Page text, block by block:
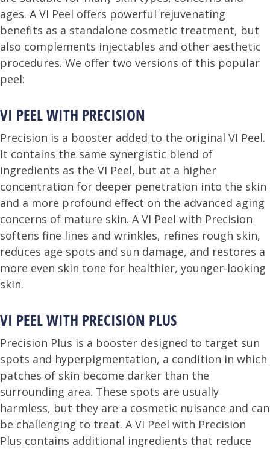
ages. A VI Peel offers powerful rejuvenating
benefits as a standalone cosmetic treatment, but
also complements injectables and other aesthetic
procedures. We offer two versions of this popular
peel:
VI PEEL WITH PRECISION
Precision is a booster added to the original VI Peel.
It contains the same synergistic blend of
ingredients as the VI Peel, but at a higher
concentration for deeper penetration into the skin
and a more profound effect on the advanced aging
concerns of mature skin. A VI Peel with Precision
softens fine lines and wrinkles, refines rough skin,
reduces age spots and sun damage, and restores a
more even skin tone for healthier, younger-looking
skin.
VI PEEL WITH PRECISION PLUS
Precision Plus is a booster designed to target sun
spots and hyperpigmentation, a condition in which
patches of skin become darker than the
surrounding area. These spots are usually
harmless, but they are a cosmetic nuisance and can
be challenging to treat. A VI Peel with Precision
Plus contains additional ingredients that reduce